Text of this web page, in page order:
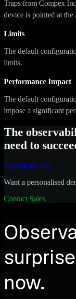
Traps from Compex
device is pointed at the
Limits
The default
limits.
Performance Impact
The default
impose a significant
The
need to
Sign up for free
Want a personalised
Contact Sales
now.